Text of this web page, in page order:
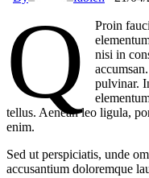
q
Proin
nisi in
pulvinar.
tellus. Aenean leo ligula,
enim.
Sed ut perspiciatis, unde
accusantium doloremque